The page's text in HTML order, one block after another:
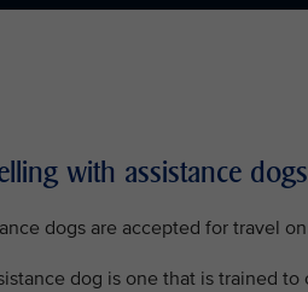
with assistance dogs
dogs are accepted for travel
dog is one that is trained